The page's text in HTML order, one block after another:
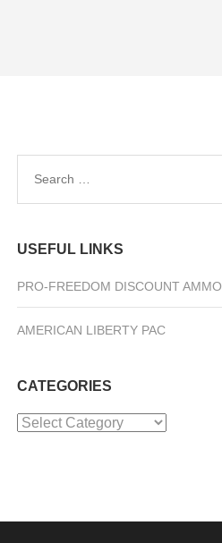
Search
USEFUL LINKS
PRO-FREEDOM DISCOUNT AMMO
AMERICAN LIBERTY PAC
CATEGORIES
Categories